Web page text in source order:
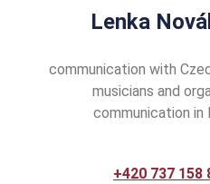
Lenka
communication with
musicians and
communication in
+420 737 158